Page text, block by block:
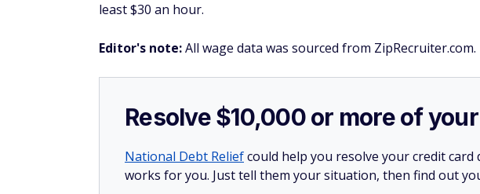
least $30 an hour.
Editor's note:All wage data was sourced from ZipRecruiter.com.
Resolve $10,000 or more of
National Debt Reliefcould help you resolve your credit
works for you. Just tell them your situation, then find out